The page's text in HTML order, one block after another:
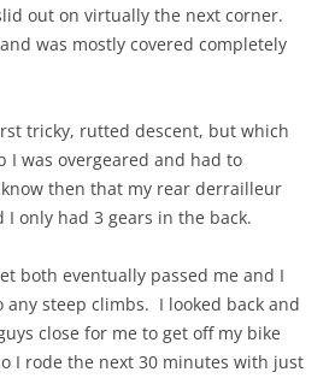
out on virtually the next corner.
was mostly covered completely
tricky, rutted descent, but which
I was overgeared and had to
then that my rear derrailleur
only had 3 gears in the back.
both eventually passed me and I
steep climbs. I looked back and
close for me to get off my bike
I rode the next 30 minutes with just